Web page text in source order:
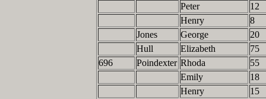
Peter
12
Henry
8
Jones
George
20
Hull
Elizabeth
75
696
Poindexter Rhoda
55
Emily
18
Henry
15